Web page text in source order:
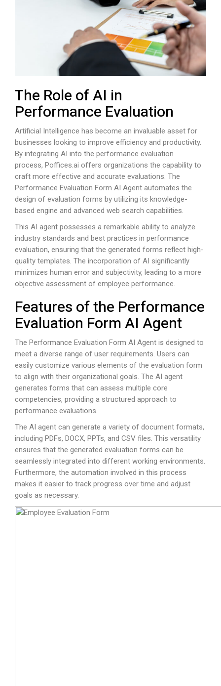
The Role of AI in
Performance Evaluation
Artificial Intelligence has become an invaluable asset for
businesses looking to improve efficiency and productivity.
By integrating AI into the performance evaluation
process, Poffices.ai offers organizations the capability to
craft more effective and accurate evaluations. The
Performance Evaluation Form AI Agent automates the
design of evaluation forms by utilizing its knowledge-
based engine and advanced web search capabilities.
This AI agent possesses a remarkable ability to analyze
industry standards and best practices in performance
evaluation, ensuring that the generated forms reflect high-
quality templates. The incorporation of AI significantly
minimizes human error and subjectivity, leading to a more
objective assessment of employee performance.
Features of the Performance
Evaluation Form AI Agent
The Performance Evaluation Form AI Agent is designed to
meet a diverse range of user requirements. Users can
easily customize various elements of the evaluation form
to align with their organizational goals. The AI agent
generates forms that can assess multiple core
competencies, providing a structured approach to
performance evaluations.
The AI agent can generate a variety of document formats,
including PDFs, DOCX, PPTs, and CSV files. This versatility
ensures that the generated evaluation forms can be
seamlessly integrated into different working environments.
Furthermore, the automation involved in this process
makes it easier to track progress over time and adjust
goals as necessary.